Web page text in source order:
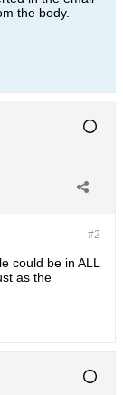
the body.
#2
could be in ALL
as the